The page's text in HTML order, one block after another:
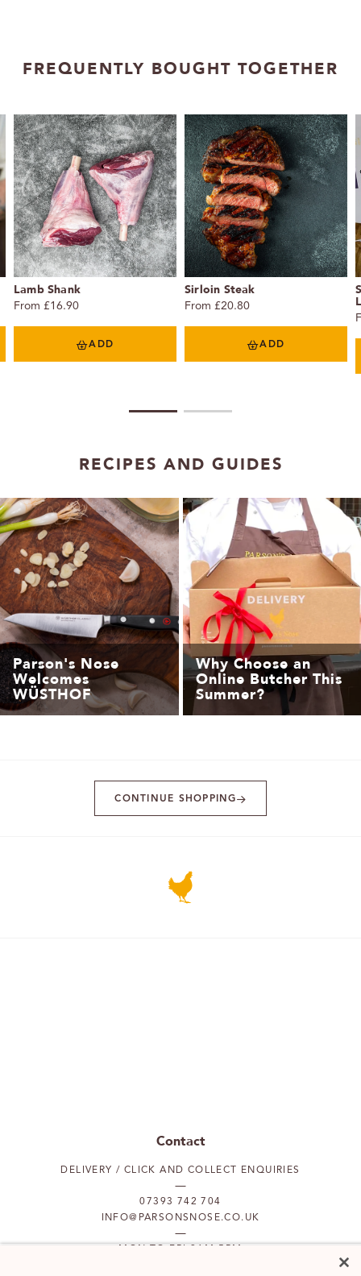
FREQUENTLY BOUGHT TOGETHER
Lamb Shank
From £16.90
ADD
Sirloin Steak
From £20.80
ADD
RECIPES AND GUIDES
Parson's Nose
Welcomes
WÜSTHOF
Why Choose an
Online Butcher This
Summer?
CONTINUE SHOPPING
Contact
DELIVERY / CLICK AND COLLECT ENQUIRIES
07393 742 704
INFO@PARSONSNOSE.CO.UK